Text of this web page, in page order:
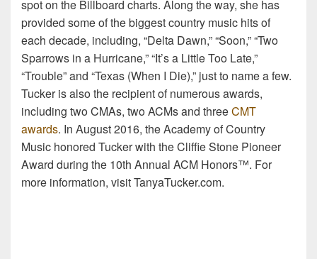
spot on the Billboard charts. Along the way, she has
provided some of the biggest country music hits of
each decade, including, “Delta Dawn,” “Soon,” “Two
Sparrows in a Hurricane,” “It’s a Little Too Late,”
“Trouble” and “Texas (When I Die),” just to name a few.
Tucker is also the recipient of numerous awards,
including two CMAs, two ACMs and threeCMT
awards. In August 2016, the Academy of Country
Music honored Tucker with the Cliffie Stone Pioneer
Award during the 10th Annual ACM Honors™. For
more information, visit TanyaTucker.com.